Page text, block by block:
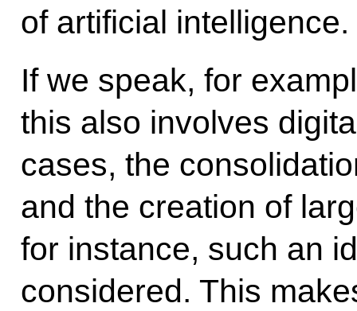
of artificial intelligence.
If we speak, for
this also involves
cases, the
and the creation of
for instance, such an
considered. This